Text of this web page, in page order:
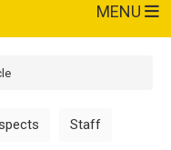
MENU
Staff